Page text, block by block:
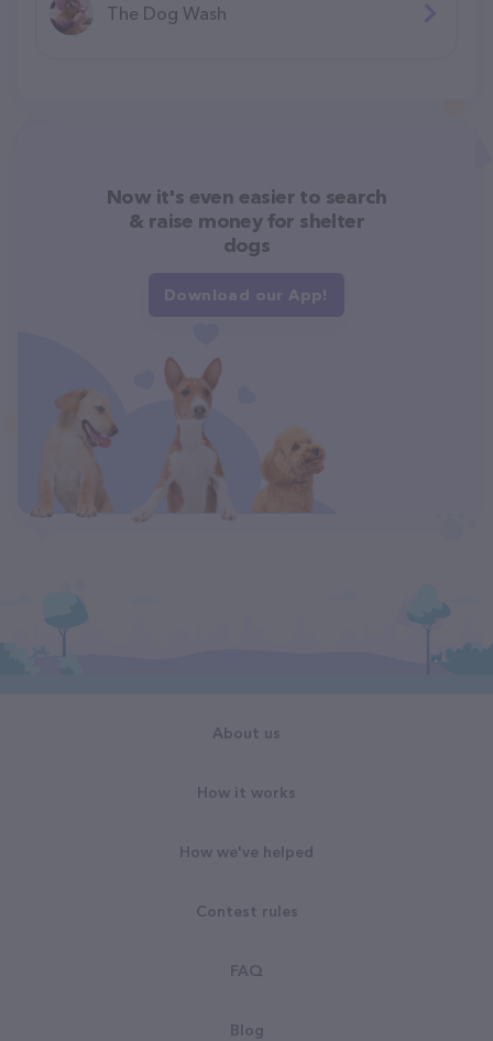
The Dog Wash
Now it's even easier to search
& raise money for shelter
dogs
Download our App!
About us
How it works
How we've helped
Contest rules
FAQ
Blog